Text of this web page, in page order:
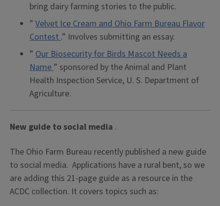
bring dairy farming stories to the public.
” Velvet Ice Cream and Ohio Farm Bureau Flavor
Contest.” Involves submitting an essay.
” Our Biosecurity for Birds Mascot Needs a
Name” sponsored by the Animal and Plant
Health Inspection Service, U. S. Department of
Agriculture.
New guide to social media .
The Ohio Farm Bureau recently published a new guide
to social media. Applications have a rural bent, so we
are adding this 21-page guide as a resource in the
ACDC collection. It covers topics such as: